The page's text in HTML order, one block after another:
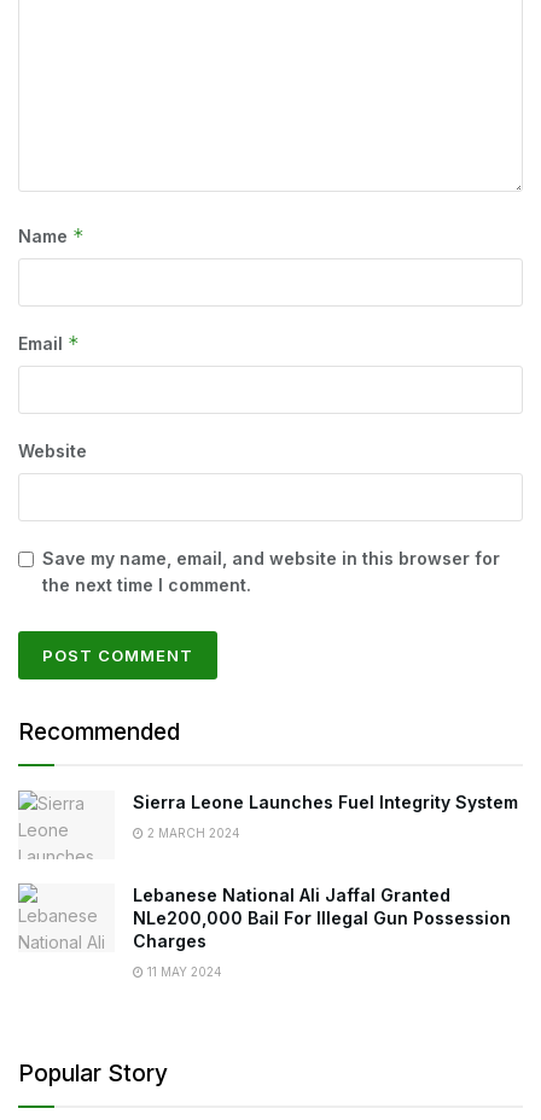
Name *
Email *
Website
Save my name, email, and website in this browser for
the next time I comment.
Recommended
Sierra Leone Launches Fuel Integrity System
2 MARCH 2024
Lebanese National Ali Jaffal Granted
NLe200,000 Bail For Illegal Gun Possession
Charges
11 MAY 2024
Popular Story